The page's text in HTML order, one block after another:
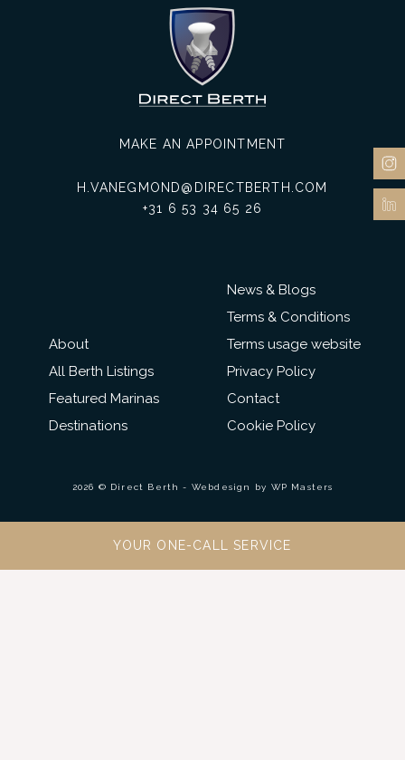
About
All Berth Listings
Featured Marinas
Destinations
MAKE AN APPOINTMENT
H.VANEGMOND@DIRECTBERTH.COM
+31 6 53 34 65 26
News & Blogs
Terms & Conditions
Terms usage website
Privacy Policy
Contact
Cookie Policy
2026 © Direct Berth - Webdesign by WP Masters
YOUR ONE-CALL SERVICE